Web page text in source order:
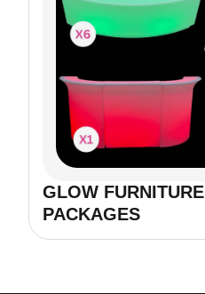
GLOW FURNITURE
PACKAGES